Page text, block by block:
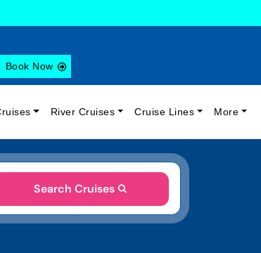
Book Now
River Cruises Cruise Lines More
Search Cruises